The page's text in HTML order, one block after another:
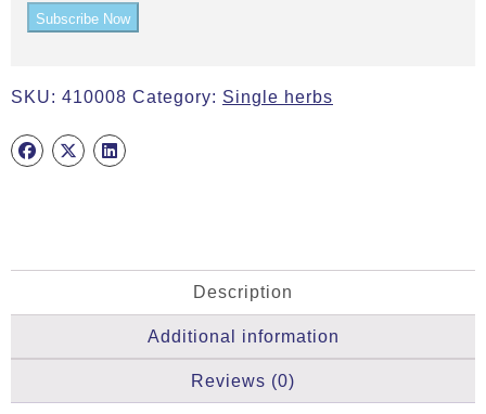
Subscribe Now
SKU: 410008 Category: Single herbs
Description
Additional information
Reviews (0)